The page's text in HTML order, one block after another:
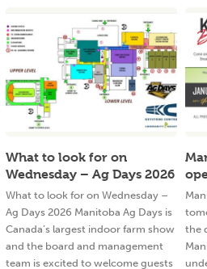
What to look for on
Wednesday – Ag Days 2026
What to look for on Wednesday –
Ag Days 2026 Manitoba Ag Days is
Canada’s largest indoor farm show
and the board and management
team is excited to welcome guests
the